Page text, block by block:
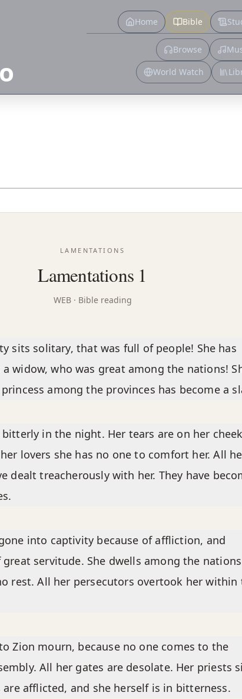
Home Bible
Browse
World Watch
LAMENTATIONS
Lamentations 1
WEB· Bible reading
sits solitary, that was full of people! She has
a widow, who was great among the nations!
among the provinces has become a
bitterly in the night. Her tears are on her
lovers she has no one to comfort her. All
dealt treacherously with her. They have
into captivity because of affliction, and
great servitude. She dwells among the
rest. All her persecutors overtook her within
Zion mourn, because no one comes to the
All her gates are desolate. Her priests
are afflicted, and she herself is in bitterness.